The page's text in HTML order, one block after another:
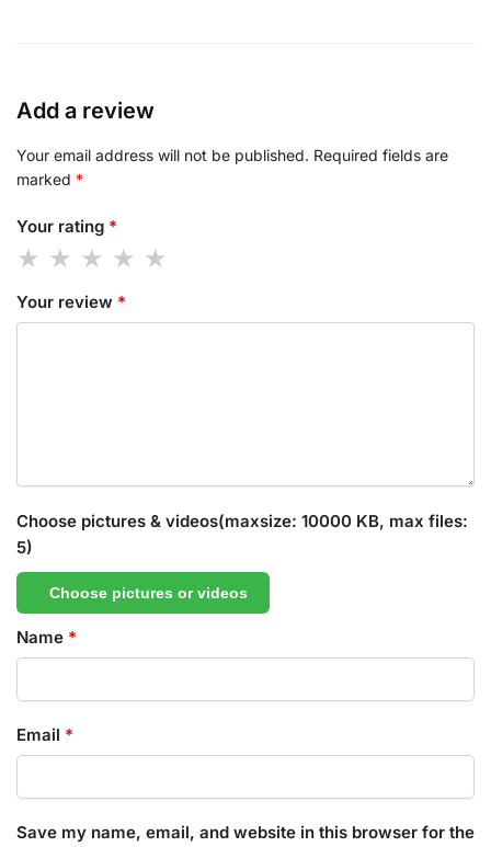
Add a review
Your email address will not be published. Required fields are
marked *
Your rating *
Your review *
Choose pictures & videos(maxsize: 10000 KB, max files:
5)
Choose pictures or videos
Name *
Email *
Save my name, email, and website in this browser for the